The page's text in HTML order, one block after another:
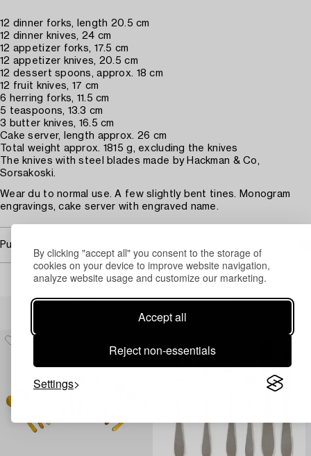
By clicking "accept all" you consent to the storage of
cookies on your device to improve website navigation,
analyze website usage and customize our marketing.
Accept all
Reject non-essentials
Settings
12 dinner forks, length 20.5 cm
12 dinner knives, 24 cm
12 appetizer forks, 17.5 cm
12 appetizer knives, 20.5 cm
12 dessert spoons, approx. 18 cm
12 fruit knives, 17 cm
6 herring forks, 11.5 cm
5 teaspoons, 13.3 cm
3 butter knives, 16.5 cm
Cake server, length approx. 26 cm
Total weight approx. 1815 g, excluding the knives
The knives with steel blades made by Hackman & Co,
Sorsakoski.
Wear du to normal use. A few slightly bent tines. Monogram
engravings, cake server with engraved name.
Purchasing info
Others have also viewed